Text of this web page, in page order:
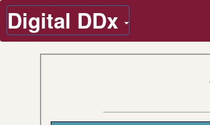
Digital DDx